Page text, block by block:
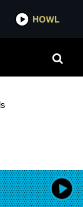
IDOBI